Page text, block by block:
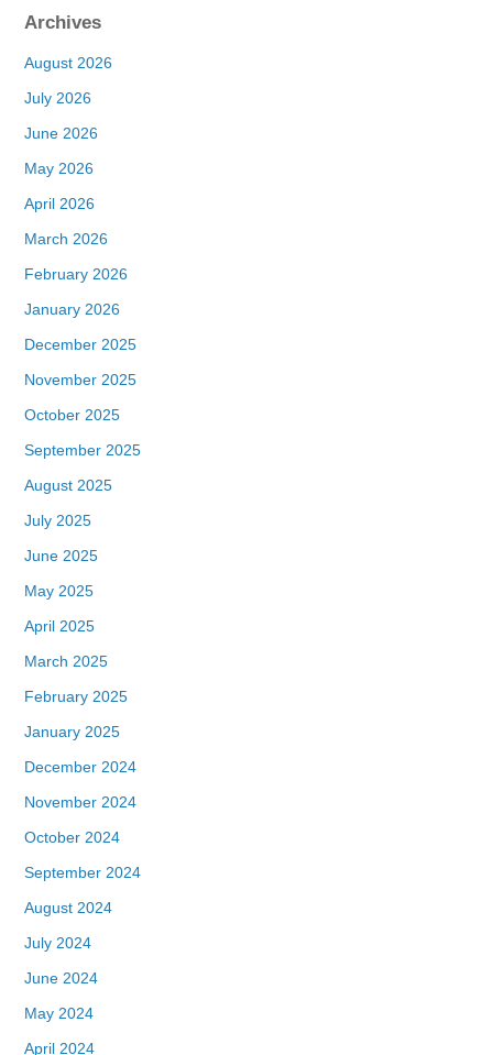
Archives
August 2026
July 2026
June 2026
May 2026
April 2026
March 2026
February 2026
January 2026
December 2025
November 2025
October 2025
September 2025
August 2025
July 2025
June 2025
May 2025
April 2025
March 2025
February 2025
January 2025
December 2024
November 2024
October 2024
September 2024
August 2024
July 2024
June 2024
May 2024
April 2024